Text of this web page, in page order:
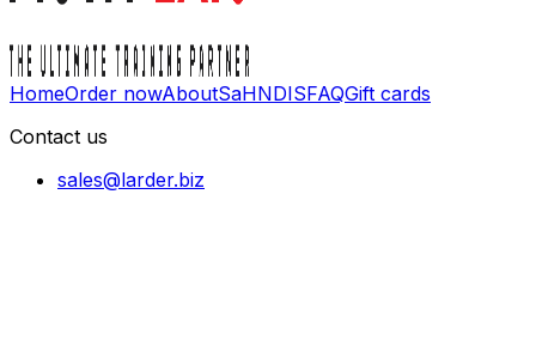
HomeOrder nowAboutSaHNDISFAQGift cards
Contact us
sales@larder.biz